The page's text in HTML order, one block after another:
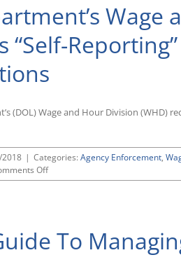
Month
Pilot
Program
Settling
FLSA
Wage
“Self-
(DOL) Wage and Hour Division
| Categories: Agency Enforcement,
Offon
Labor
Hour
Division
To